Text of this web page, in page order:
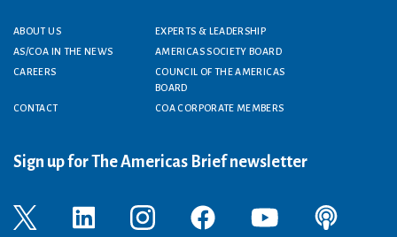
Footer menu
ABOUT US
EXPERTS & LEADERSHIP
AS/COA IN THE NEWS
AMERICAS SOCIETY BOARD
CAREERS
COUNCIL OF THE AMERICAS
BOARD
CONTACT
COA CORPORATE MEMBERS
Sign up for The Americas Brief newsletter